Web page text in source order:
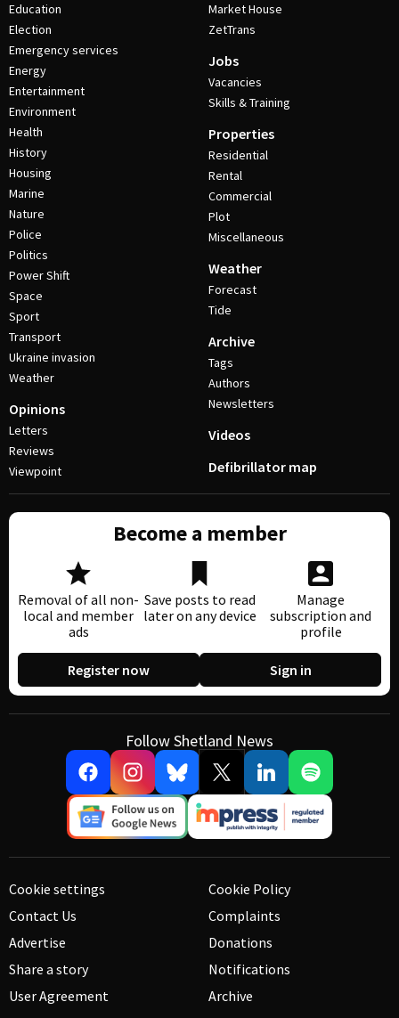
Education
Election
Emergency services
Energy
Entertainment
Environment
Health
History
Housing
Marine
Nature
Police
Politics
Power Shift
Space
Sport
Transport
Ukraine invasion
Weather
Opinions
Letters
Reviews
Viewpoint
Market House
ZetTrans
Jobs
Vacancies
Skills & Training
Properties
Residential
Rental
Commercial
Plot
Miscellaneous
Weather
Forecast
Tide
Archive
Tags
Authors
Newsletters
Videos
Defibrillator map
Become a member
Removal of all non-
local and member
ads
Save posts to read
later on any device
Manage
subscription and
profile
Register now Sign in
Follow Shetland News
Cookie settings
Contact Us
Advertise
Share a story
User Agreement
Cookie Policy
Complaints
Donations
Notifications
Archive